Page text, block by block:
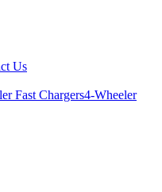
Us
Fast Chargers4-Wheeler